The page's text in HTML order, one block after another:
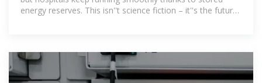
energy reserves. This isn''t science fiction – it''s the future